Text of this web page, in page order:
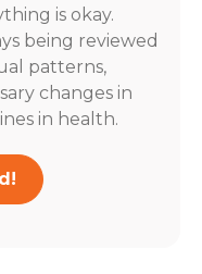
is okay.
being reviewed
patterns,
changes in
in health.